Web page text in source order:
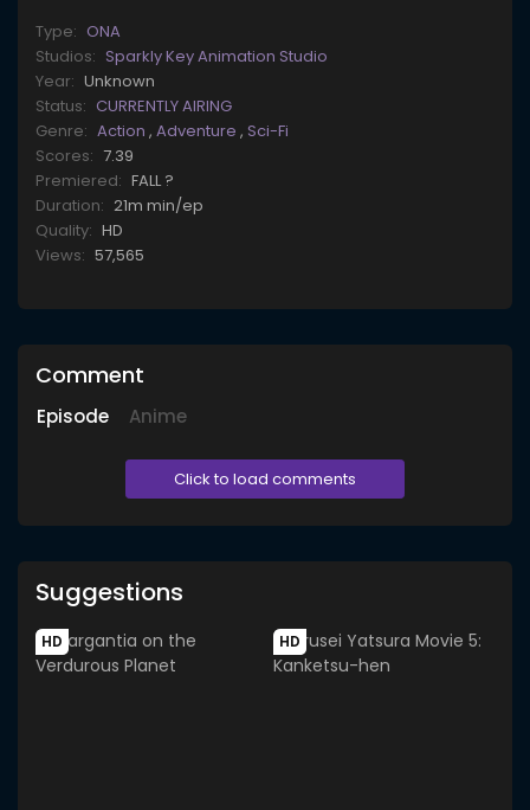
Type: ONA
Studios: Sparkly Key Animation Studio
Year: Unknown
Status: CURRENTLY AIRING
Genre: Action , Adventure , Sci-Fi
Scores: 7.39
Premiered: FALL ?
Duration: 21m min/ep
Quality: HD
Views: 57,565
Comment
Episode Anime
Click to load comments
Suggestions
HD HD